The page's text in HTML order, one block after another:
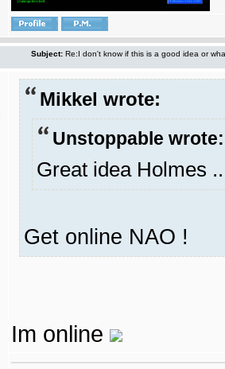
Subject: Re:I don't know if this is a good idea or
Mikkel wrote:
Unstoppable wrote:
Great idea Holmes
Get online NAO !
Im online